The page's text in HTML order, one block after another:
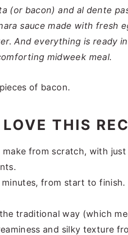
(or bacon) and al dente
sauce made with fresh
And everything is ready
midweek meal.
THIS
make from scratch, with
from start to finish.
traditional way (which
and silky texture